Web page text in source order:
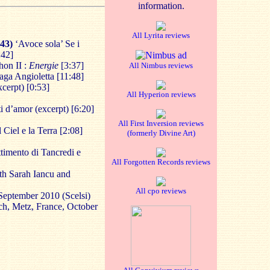
information.
All Lyrita reviews
All Nimbus reviews
All Hyperion reviews
All First Inversion reviews
(formerly Divine Art)
All Forgotten Records reviews
All cpo reviews
‘Avoce sola’ Se i
II : Energie [3:37]
Angioletta [11:48]
[0:53]
d’amor (excerpt) [6:20]
Ciel e la Terra [2:08]
di Tancredi e
Sarah Iancu and
2010 (Scelsi)
Metz, France, October